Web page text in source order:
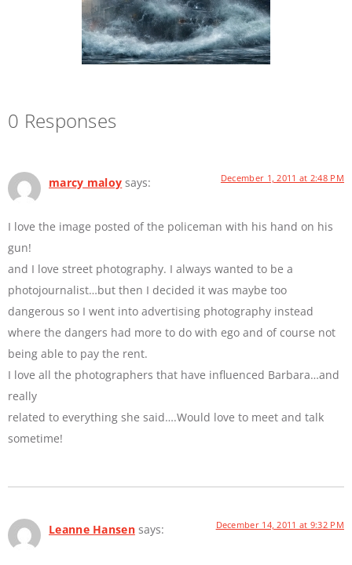
0 Responses
marcy maloy says: December 1, 2011 at 2:48 PM
I love the image posted of the policeman with his hand on his
gun!
and I love street photography. I always wanted to be a
photojournalist…but then I decided it was maybe too
dangerous so I went into advertising photography instead
where the dangers had more to do with ego and of course not
being able to pay the rent.
I love all the photographers that have influenced Barbara…and
really
related to everything she said….Would love to meet and talk
sometime!
Leanne Hansen says: December 14, 2011 at 9:32 PM